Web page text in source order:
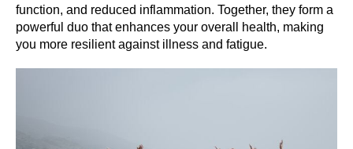
function, and reduced inflammation. Together, they form a
powerful duo that enhances your overall health, making
you more resilient against illness and fatigue.